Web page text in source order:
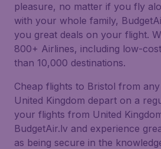
pleasure, no matter if you fly
with your whole family,
you great deals on your flight.
800+ Airlines, including low-
than 10,000 destinations.
Cheap flights to Bristol from
United Kingdom depart on a
your flights from United
BudgetAir.lv and experience
as being secure in the